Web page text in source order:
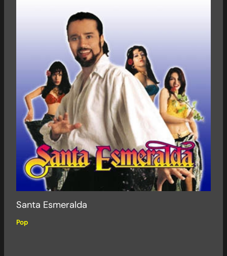
Santa Esmeralda
Pop